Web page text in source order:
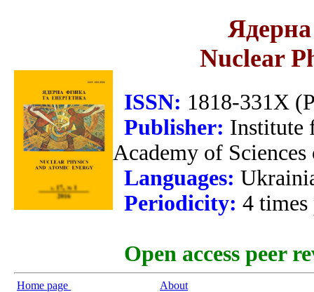
Ядерна
Nuclear
ISSN: 1818-331X
Publisher: Institute
Academy of
Languages:
Periodicity: 4 times
Open access peer
Home page About